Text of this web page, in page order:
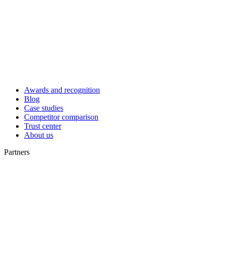
Awards and recognition
Blog
Case studies
Competitor comparison
Trust center
About us
Partners